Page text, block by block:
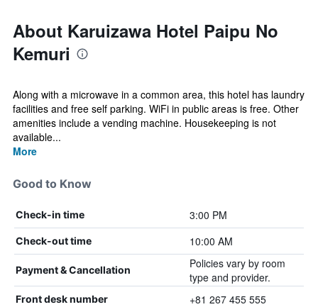
About Karuizawa Hotel Paipu No
Kemuri
Along with a microwave in a common area, this hotel has laundry
facilities and free self parking. WiFi in public areas is free. Other
amenities include a vending machine. Housekeeping is not
available...
More
Good to Know
Check-in time 3:00 PM
Check-out time 10:00 AM
Payment & Cancellation
Policies vary by room
type and provider.
Front desk number +81 267 455 555